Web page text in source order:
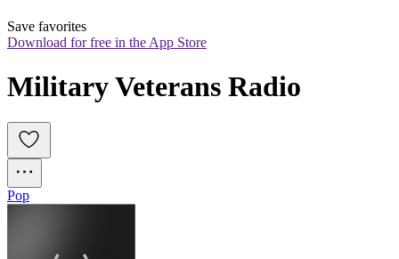
Save favorites
Download for free in the App Store
Military Veterans Radio
Pop